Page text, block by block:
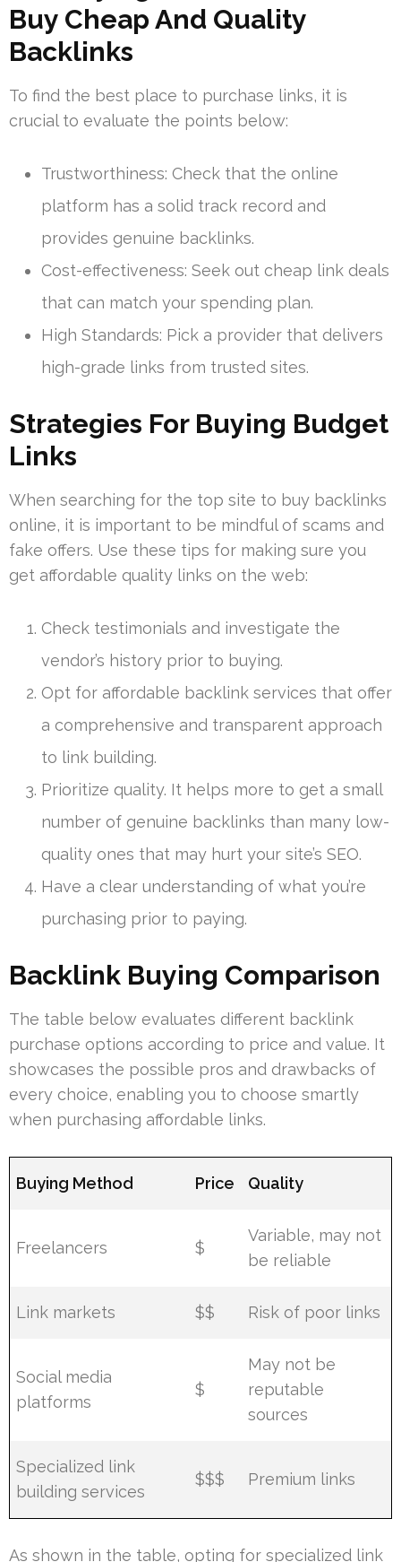
Buy Cheap And Quality
Backlinks
To find the best place to purchase links, it is
crucial to evaluate the points below:
Trustworthiness: Check that the online
platform has a solid track record and
provides genuine backlinks.
Cost-effectiveness: Seek out cheap link deals
that can match your spending plan.
High Standards: Pick a provider that delivers
high-grade links from trusted sites.
Strategies For Buying Budget
Links
When searching for the top site to buy backlinks
online, it is important to be mindful of scams and
fake offers. Use these tips for making sure you
get affordable quality links on the web:
Check testimonials and investigate the
vendor’s history prior to buying.
Opt for affordable backlink services that offer
a comprehensive and transparent approach
to link building.
Prioritize quality. It helps more to get a small
number of genuine backlinks than many low-
quality ones that may hurt your site’s SEO.
Have a clear understanding of what you’re
purchasing prior to paying.
Backlink Buying Comparison
The table below evaluates different backlink
purchase options according to price and value. It
showcases the possible pros and drawbacks of
every choice, enabling you to choose smartly
when purchasing affordable links.
Buying Method Price Quality
Freelancers $
Variable, may not
be reliable
Link markets $$ Risk of poor links
Social media
platforms
$
May not be
reputable
sources
Specialized link
building services
$$$ Premium links
As shown in the table, opting for specialized link